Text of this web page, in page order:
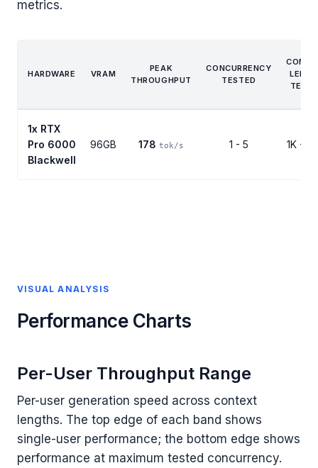
metrics.
HARDWARE VRAM
PEAK
THROUGHPUT
CONCURRENCY
TESTED
1x RTX
Pro 6000
Blackwell
96GB 178 tok/s 1 - 5 1K -
VISUAL ANALYSIS
Performance Charts
Per-User Throughput Range
Per-user generation speed across context
lengths. The top edge of each band shows
single-user performance; the bottom edge shows
performance at maximum tested concurrency.